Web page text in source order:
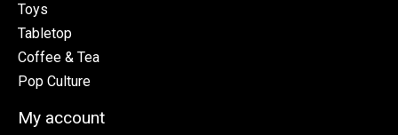
Toys
Tabletop
Coffee & Tea
Pop Culture
My account